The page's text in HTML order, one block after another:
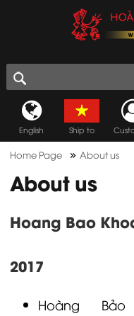
English Ship to
Home Page »About us
About us
Hoang Bao
2017
Hoàng